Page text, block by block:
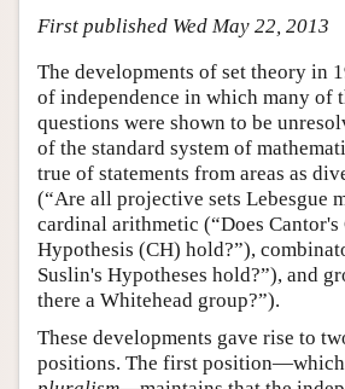
Friends PDF Preview
Author and Citation Info
First published Wed May 22, 2013
The developments of set theory in
of independence in which many of
questions were shown to be
of the standard system of
true of statements from areas as
(“Are all projective sets Lebesgue
cardinal arithmetic (“Does Cantor's
Hypothesis (CH) hold?”),
Suslin's Hypotheses hold?”), and
there a Whitehead group?”).
These developments gave rise to
positions. The first